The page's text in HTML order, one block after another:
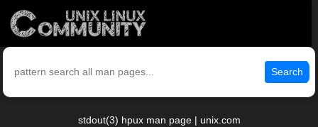
Search
stdout(3) hpux man page | unix.com